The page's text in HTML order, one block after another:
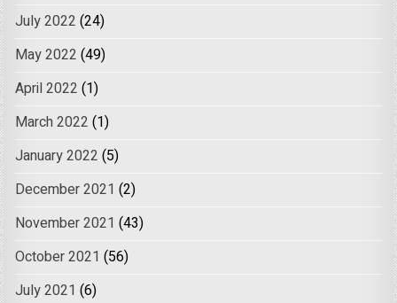
July 2022 (24)
May 2022 (49)
April 2022 (1)
March 2022 (1)
January 2022 (5)
December 2021 (2)
November 2021 (43)
October 2021 (56)
July 2021 (6)